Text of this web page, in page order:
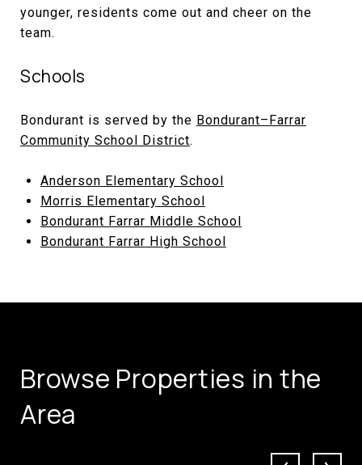
younger, residents come out and cheer on the
team.
Schools
Bondurant is served by the Bondurant–Farrar
Community School District.
Anderson Elementary School
Morris Elementary School
Bondurant Farrar Middle School
Bondurant Farrar High School
Browse Properties in the
Area